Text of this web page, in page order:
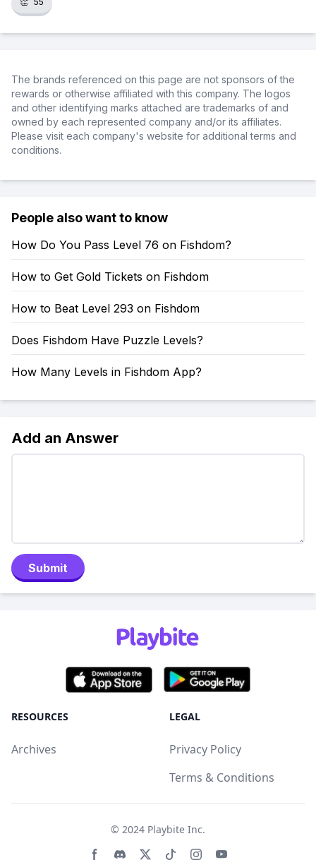
The brands referenced on this page are not sponsors of the
rewards or otherwise affiliated with this company. The logos
and other identifying marks attached are trademarks of and
owned by each represented company and/or its affiliates.
Please visit each company's website for additional terms and
conditions.
People also want to know
How Do You Pass Level 76 on Fishdom?
How to Get Gold Tickets on Fishdom
How to Beat Level 293 on Fishdom
Does Fishdom Have Puzzle Levels?
How Many Levels in Fishdom App?
Add an Answer
Submit
RESOURCES
Archives
LEGAL
Privacy Policy
Terms & Conditions
© 2024 Playbite Inc.